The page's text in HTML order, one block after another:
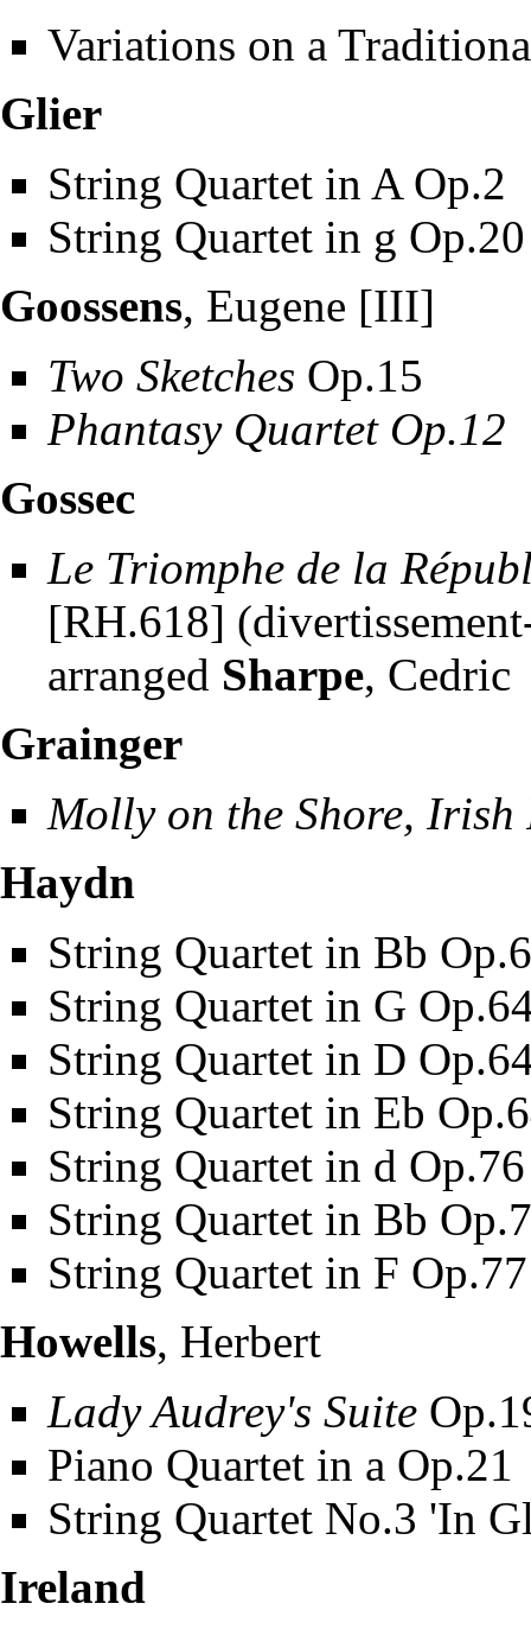
Variations on a
Glier
String Quartet in A Op.2
String Quartet in g Op.20
Goossens, Eugene [III]
Two Sketches Op.15
Phantasy Quartet Op.12
Gossec
Le Triomphe de la
[RH.618]
arranged Sharpe, Cedric
Grainger
Molly on the Shore, Irish
Haydn
String Quartet in Bb
String Quartet in G
String Quartet in D
String Quartet in Eb
String Quartet in d
String Quartet in Bb
String Quartet in F
Howells, Herbert
Lady Audrey's Suite
Piano Quartet in a Op.21
String Quartet No.3 'In
Ireland